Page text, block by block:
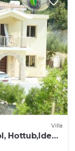
Villa
Hottub,Ideal